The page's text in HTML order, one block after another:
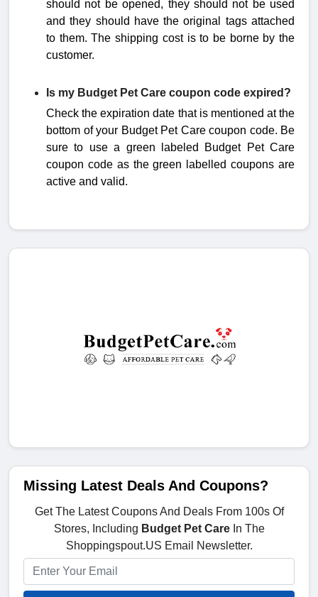
should not be opened, they should not be used
and they should have the original tags attached
to them. Theshipping cost is to be borne by the
customer.
Is my Budget Pet Care coupon code expired?
Check the expiration date that is mentioned at the
bottom of your Budget Pet Care coupon code. Be
sure to use a green labeled Budget Pet Care
coupon code as the green labelled coupons are
active and valid.
Missing Latest Deals And Coupons?
Get The Latest Coupons And Deals From 100s Of
Stores, Including Budget Pet CareIn The
Shoppingspout.US Email Newsletter.